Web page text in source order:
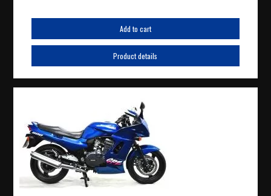
Add to cart
Product details